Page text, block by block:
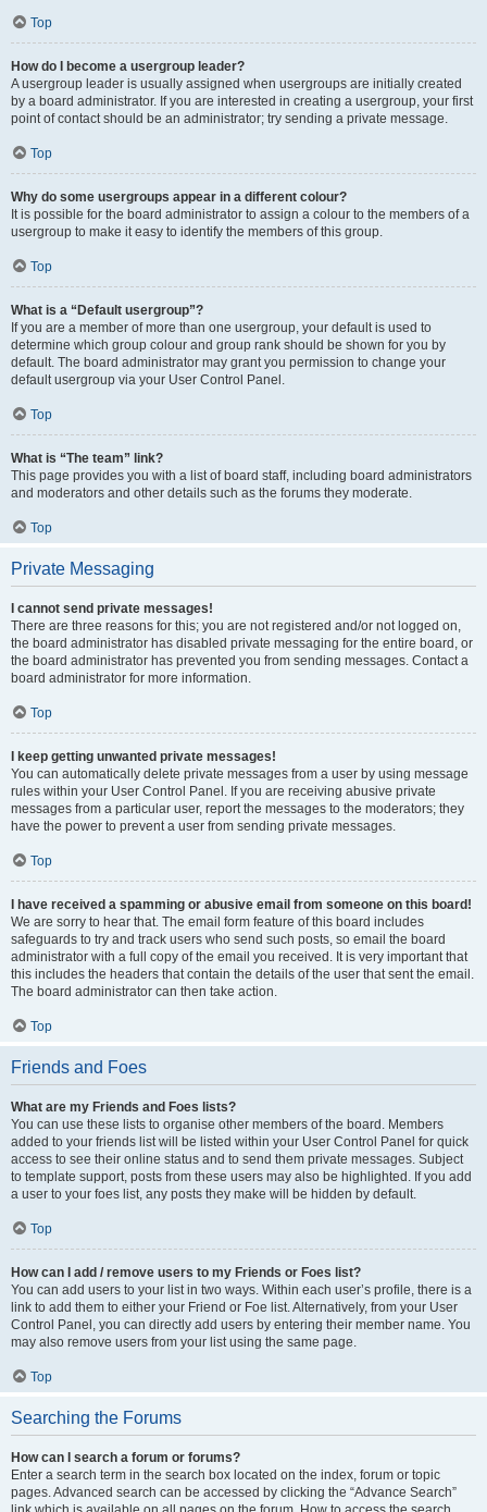
Top
How do I become a usergroup leader?
A usergroup leader is usually assigned when usergroups are initially created
by a board administrator. If you are interested in creating a usergroup, your first
point of contact should be an administrator; try sending a private message.
Top
Why do some usergroups appear in a different colour?
It is possible for the board administrator to assign a colour to the members of a
usergroup to make it easy to identify the members of this group.
Top
What is a “Default usergroup”?
If you are a member of more than one usergroup, your default is used to
determine which group colour and group rank should be shown for you by
default. The board administrator may grant you permission to change your
default usergroup via your User Control Panel.
Top
What is “The team” link?
This page provides you with a list of board staff, including board administrators
and moderators and other details such as the forums they moderate.
Top
Private Messaging
I cannot send private messages!
There are three reasons for this; you are not registered and/or not logged on,
the board administrator has disabled private messaging for the entire board, or
the board administrator has prevented you from sending messages. Contact a
board administrator for more information.
Top
I keep getting unwanted private messages!
You can automatically delete private messages from a user by using message
rules within your User Control Panel. If you are receiving abusive private
messages from a particular user, report the messages to the moderators; they
have the power to prevent a user from sending private messages.
Top
I have received a spamming or abusive email from someone on this board!
We are sorry to hear that. The email form feature of this board includes
safeguards to try and track users who send such posts, so email the board
administrator with a full copy of the email you received. It is very important that
this includes the headers that contain the details of the user that sent the email.
The board administrator can then take action.
Top
Friends and Foes
What are my Friends and Foes lists?
You can use these lists to organise other members of the board. Members
added to your friends list will be listed within your User Control Panel for quick
access to see their online status and to send them private messages. Subject
to template support, posts from these users may also be highlighted. If you add
a user to your foes list, any posts they make will be hidden by default.
Top
How can I add / remove users to my Friends or Foes list?
You can add users to your list in two ways. Within each user’s profile, there is a
link to add them to either your Friend or Foe list. Alternatively, from your User
Control Panel, you can directly add users by entering their member name. You
may also remove users from your list using the same page.
Top
Searching the Forums
How can I search a forum or forums?
Enter a search term in the search box located on the index, forum or topic
pages. Advanced search can be accessed by clicking the “Advance Search”